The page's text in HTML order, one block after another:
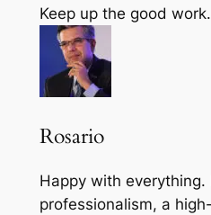
Keep up the good work.
Rosario
Happy with everything.
professionalism, a